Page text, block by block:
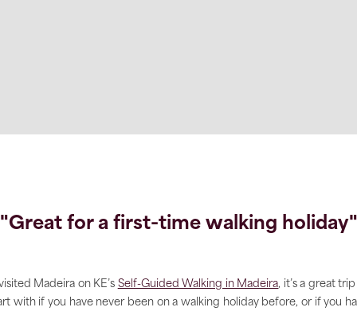
"Great for a first-time walking holiday"
Madeira on KE’s Self-Guided Walking in Madeira, it’s a great
with if you have never been on a walking holiday before, or if you